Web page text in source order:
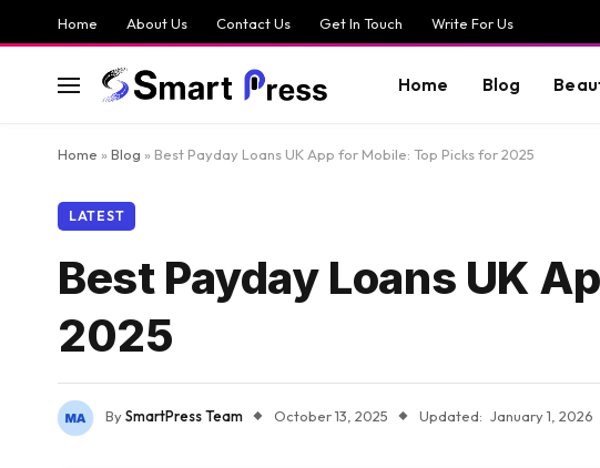
Home About Us Contact Us Get In Touch Write For Us
Home Blog
Home » Blog » Best Payday Loans UK App for Mobile: Top Picks for 2025
LATEST
Best Payday Loans UK
2025
BySmartPress Team October 13, 2025 Updated: January 1, 2026